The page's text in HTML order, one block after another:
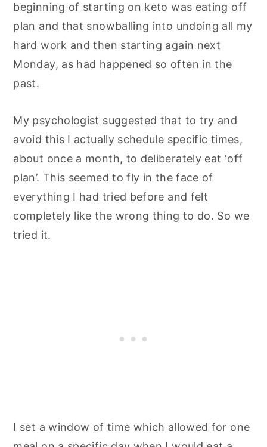
beginning of starting on keto was eating off
plan and that snowballing into undoing all my
hard work and then starting again next
Monday, as had happened so often in the
past.
My psychologist suggested that to try and
avoid this I actually schedule specific times,
about once a month, to deliberately eat ‘off
plan’. This seemed to fly in the face of
everything I had tried before and felt
completely like the wrong thing to do. So we
tried it.
I set a window of time which allowed for one